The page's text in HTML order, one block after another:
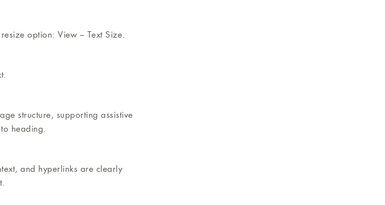
option: View – Text Size.
structure, supporting assistive
heading.
and hyperlinks are clearly